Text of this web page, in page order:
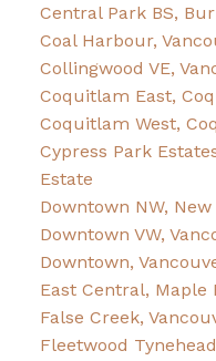
Central Park BS,
Coal Harbour,
Collingwood VE,
Coquitlam East,
Coquitlam West,
Cypress Park
Estate
Downtown NW,
Downtown VW,
Downtown,
East Central, Maple
False Creek,
Fleetwood